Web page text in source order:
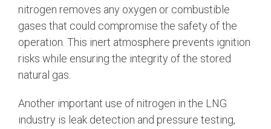
nitrogen removes any oxygen or combustible
gases that could compromise the safety of the
operation. This inert atmosphere prevents ignition
risks while ensuring the integrity of the stored
natural gas.
Another important use of nitrogen in the LNG
industry is leak detection and pressure testing,